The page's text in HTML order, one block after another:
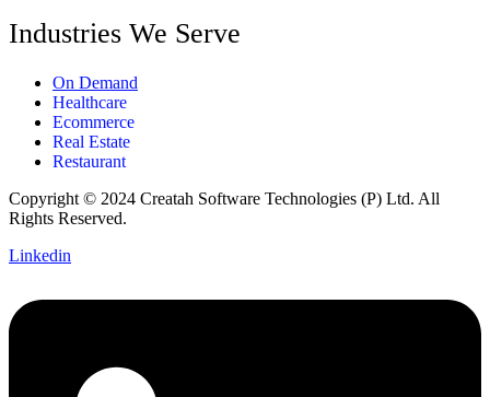
Industries We Serve
On Demand
Healthcare
Ecommerce
Real Estate
Restaurant
Copyright © 2024 Creatah Software Technologies (P) Ltd. All
Rights Reserved.
Linkedin